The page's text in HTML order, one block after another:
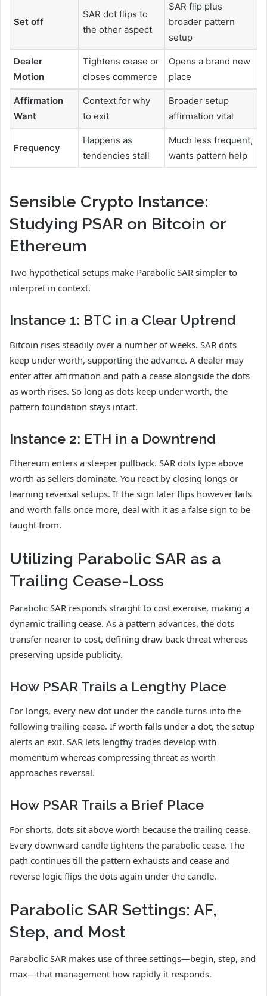
Set off
SAR dot flips to
the other aspect
SAR flip plus
broader pattern
setup
Dealer
Motion
Tightens cease or
closes commerce
Opens a brand new
place
Affirmation
Want
Context for why
to exit
Broader setup
affirmation vital
Frequency
Happens as
tendencies stall
Much less frequent,
wants pattern help
Sensible Crypto Instance:
Studying PSAR on Bitcoin or
Ethereum
Two hypothetical setups make Parabolic SAR simpler to
interpret in context.
Instance 1: BTC in a Clear Uptrend
Bitcoin rises steadily over a number of weeks. SAR dots
keep under worth, supporting the advance. A dealer may
enter after affirmation and path a cease alongside the dots
as worth rises. So long as dots keep under worth, the
pattern foundation stays intact.
Instance 2: ETH in a Downtrend
Ethereum enters a steeper pullback. SAR dots type above
worth as sellers dominate. You react by closing longs or
learning reversal setups. If the sign later flips however fails
and worth falls once more, deal with it as a false sign to be
taught from.
Utilizing Parabolic SAR as a
Trailing Cease-Loss
Parabolic SAR responds straight to cost exercise, making a
dynamic trailing cease. As a pattern advances, the dots
transfer nearer to cost, defining draw back threat whereas
preserving upside publicity.
How PSAR Trails a Lengthy Place
For longs, every new dot under the candle turns into the
following trailing cease. If worth falls under a dot, the setup
alerts an exit. SAR lets lengthy trades develop with
momentum whereas compressing threat as worth
approaches reversal.
How PSAR Trails a Brief Place
For shorts, dots sit above worth because the trailing cease.
Every downward candle tightens the parabolic cease. The
path continues till the pattern exhausts and cease and
reverse logic flips the dots again under the candle.
Parabolic SAR Settings: AF,
Step, and Most
Parabolic SAR makes use of three settings—begin, step, and
max—that management how rapidly it responds.